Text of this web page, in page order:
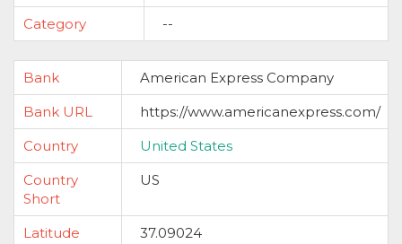
Category
--
Bank
American Express Company
Bank URL
https://www.americanexpress.com/
Country
United States
Country
Short
US
Latitude
37.09024